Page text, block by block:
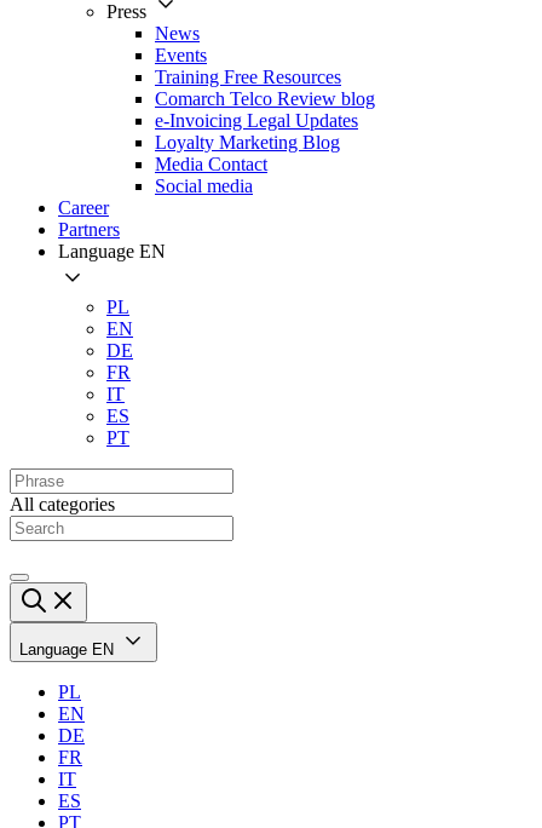
Press
News
Events
Training Free Resources
Comarch Telco Review blog
e-Invoicing Legal Updates
Loyalty Marketing Blog
Media Contact
Social media
Career
Partners
Language EN
PL
EN
DE
FR
IT
ES
PT
All categories
Language EN
PL
EN
DE
FR
IT
ES
PT